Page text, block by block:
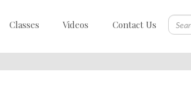
Classes Videos Contact Us